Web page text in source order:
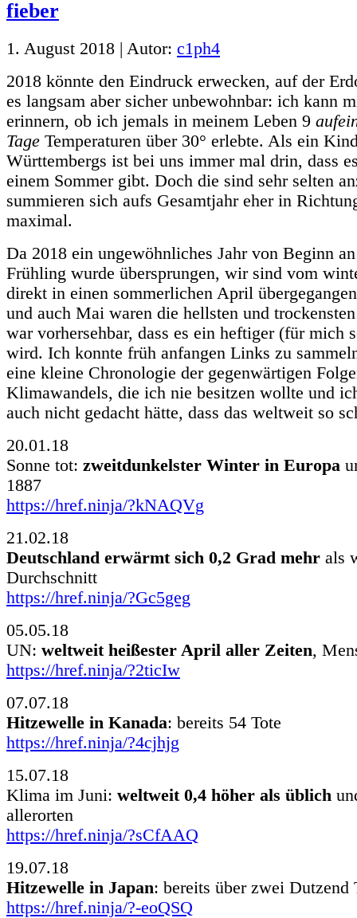
1. August 2018 | Autor: c1ph4
2018 könnte den Eindruck erwecken, auf der
es langsam aber sicher unbewohnbar: ich kann
erinnern, ob ich jemals in meinem Leben 9
Tage Temperaturen über 30° erlebte. Als ein
Württembergs ist bei uns immer mal drin, dass
einem Sommer gibt. Doch die sind sehr selten
summieren sich aufs Gesamtjahr eher in
maximal.
Da 2018 ein ungewöhnliches Jahr von Beginn
Frühling wurde übersprungen, wir sind vom
direkt in einen sommerlichen April
und auch Mai waren die hellsten und
war vorhersehbar, dass es ein heftiger (für mich
wird. Ich konnte früh anfangen Links zu
eine kleine Chronologie der gegenwärtigen
Klimawandels, die ich nie besitzen wollte und
auch nicht gedacht hätte, dass das weltweit so
20.01.18
Sonne tot: zweitdunkelster Winter in Europa
1887
https://href.ninja/?kNAQVg
21.02.18
Deutschland erwärmt sich 0,2 Grad mehr als
Durchschnitt
https://href.ninja/?Gc5geg
05.05.18
UN: weltweit heißester April aller Zeiten,
https://href.ninja/?2ticIw
07.07.18
Hitzewelle in Kanada: bereits 54 Tote
https://href.ninja/?4cjhjg
15.07.18
Klima im Juni: weltweit 0,4 höher als üblich
allerorten
https://href.ninja/?sCfAAQ
19.07.18
Hitzewelle in Japan: bereits über zwei Dutzend
https://href.ninja/?-eoQSQ